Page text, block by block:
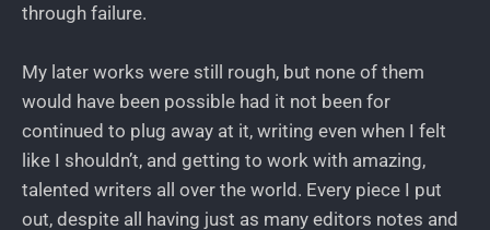
through failure.
My later works were still rough, but none of them
would have been possible had it not been for
continued to plug away at it, writing even when I felt
like I shouldn’t, and getting to work with amazing,
talented writers all over the world. Every piece I put
out, despite all having just as many editors notes and